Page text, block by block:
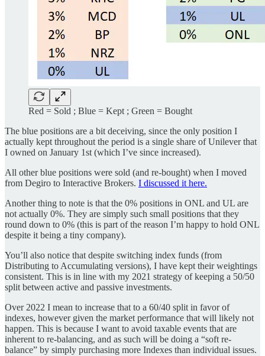
Red = Sold ; Blue = Kept ; Green = Bought
The blue positions are a bit deceiving, since the only position I
actually kept throughout the period is a single share of Unilever that
I owned on January 1st (which I’ve since increased).
All other blue positions were sold (and re-bought) when I moved
from Degiro to Interactive Brokers. I discussed it here.
Another thing to note is that the 0% positions in ONL and UL are
not actually 0%. They are simply such small positions that they
round down to 0% (this is part of the reason I’m happy to hold ONL
despite it being a tiny company).
You’ll also notice that despite switching index funds (from
Distributing to Accumulating versions), I have kept their weightings
consistent. This is in line with my 2021 strategy of keeping a 50/50
split between active and passive investments.
Over 2022 I mean to increase that to a 60/40 split in favor of
indexes, however given the market performance that will likely not
happen. This is because I want to avoid taxable events that are
inherent to re-balancing, and as such will be doing a “soft re-
balance” by simply purchasing more Indexes than individual issues.